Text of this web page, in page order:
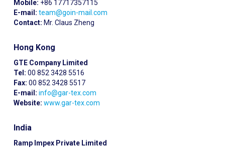
Mobile: +86 17717357115
E-mail: team@goin-mail.com
Contact: Mr. Claus Zheng
Hong Kong
GTE Company Limited
Tel: 00 852 3428 5516
Fax: 00 852 3428 5517
E-mail: info@gar-tex.com
Website: www.gar-tex.com
India
Ramp Impex Private Limited